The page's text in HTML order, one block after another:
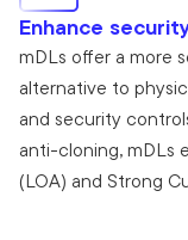
Enhance
mDLs offer a more
alternative to
and security
anti-cloning, mDLs
(LOA) and Strong